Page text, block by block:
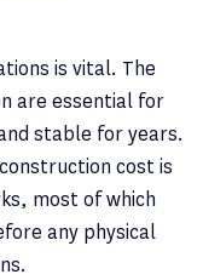
is vital. The
are essential for
stable for years.
cost is
most of which
any physical